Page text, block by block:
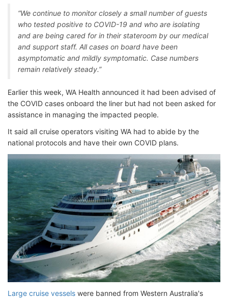
“We continue to monitor closely a small number of guests
who tested positive to COVID-19 and who are isolating
and are being cared for in their stateroom by our medical
and support staff. All cases on board have been
asymptomatic and mildly symptomatic. Case numbers
remain relatively steady.”
Earlier this week, WA Health announced it had been advised of
the COVID cases onboard the liner but had not been asked for
assistance in managing the impacted people.
It said all cruise operators visiting WA had to abide by the
national protocols and have their own COVID plans.
Large cruise vessels were banned from Western Australia's